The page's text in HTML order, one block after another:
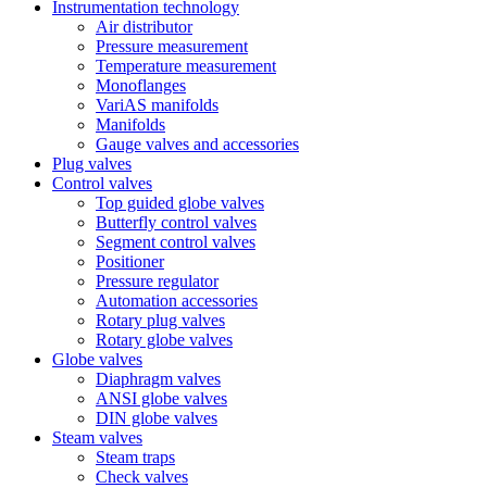
Instrumentation technology
Air distributor
Pressure measurement
Temperature measurement
Monoflanges
VariAS manifolds
Manifolds
Gauge valves and accessories
Plug valves
Control valves
Top guided globe valves
Butterfly control valves
Segment control valves
Positioner
Pressure regulator
Automation accessories
Rotary plug valves
Rotary globe valves
Globe valves
Diaphragm valves
ANSI globe valves
DIN globe valves
Steam valves
Steam traps
Check valves